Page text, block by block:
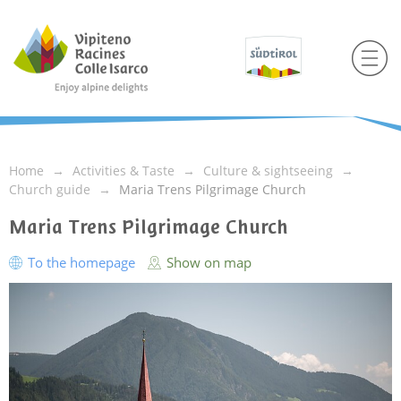
Home Activities & Taste
Culture & sightseeing
Church guide
Maria Trens Pilgrimage Church
Maria Trens Pilgrimage Church
To the homepage Show on map